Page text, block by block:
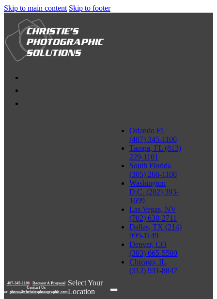
Skip to main content Skip to footer
407-345-1100 | Request A Proposal
Contact Us
at: photos@christiesphotographic.com
Select Your
Location
Orlando FL
(407) 345-1100
Tampa, FL (813)
229-1101
South Florida
(305) 266-1100
Washington
D.C. (202) 393-
1699
Las Vegas, NV
(702) 638-2711
Dallas, TX (214)
999-1149
Denver, CO
(303) 665-5500
Chicago, IL
(312) 931-8847